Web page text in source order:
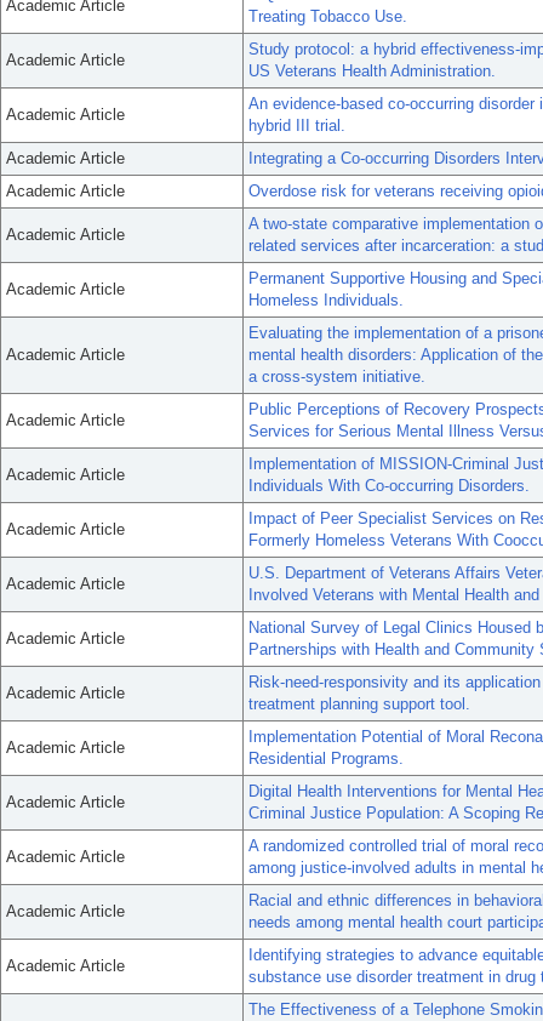
Academic Article
Treating Tobacco Use.
Academic Article
Study protocol: a hybrid effectiveness-
US Veterans Health Administration.
Academic Article
An evidence-based co-occurring
hybrid III trial.
Academic Article
Integrating a Co-occurring Disorders
Academic Article
Overdose risk for veterans receiving
Academic Article
A two-state comparative implementation
related services after incarceration: a
Academic Article
Permanent Supportive Housing and
Homeless Individuals.
Academic Article
Evaluating the implementation of a
mental health disorders: Application of
a cross-system initiative.
Academic Article
Public Perceptions of Recovery
Services for Serious Mental Illness
Academic Article
Implementation of MISSION-Criminal
Individuals With Co-occurring Disorders.
Academic Article
Impact of Peer Specialist Services on
Formerly Homeless Veterans With
Academic Article
U.S. Department of Veterans Affairs
Involved Veterans with Mental Health
Academic Article
National Survey of Legal Clinics Housed
Partnerships with Health and Community
Academic Article
Risk-need-responsivity and its
treatment planning support tool.
Academic Article
Implementation Potential of Moral
Residential Programs.
Academic Article
Digital Health Interventions for Mental
Criminal Justice Population: A Scoping
Academic Article
A randomized controlled trial of moral
among justice-involved adults in mental
Academic Article
Racial and ethnic differences in
needs among mental health court
Academic Article
Identifying strategies to advance
substance use disorder treatment in
The Effectiveness of a Telephone